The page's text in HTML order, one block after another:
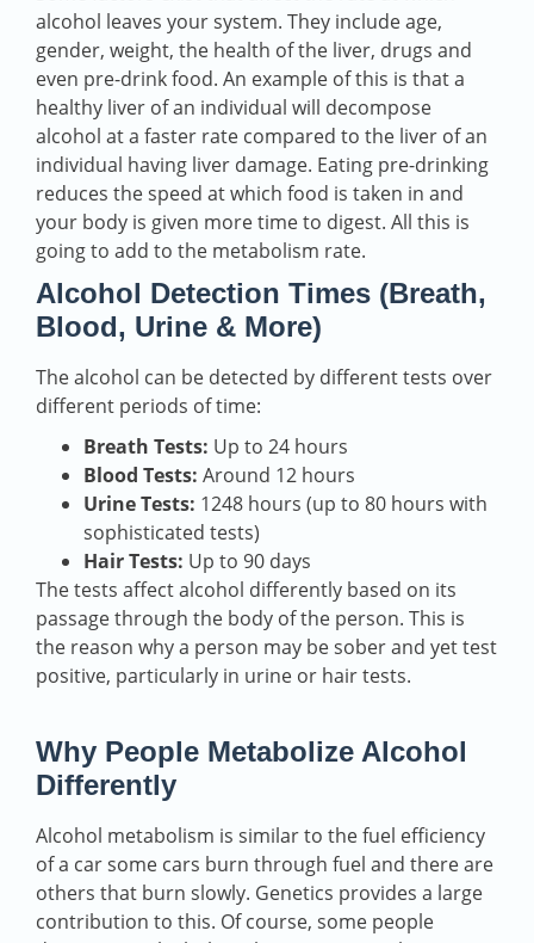
alcohol leaves your system. They include age,
gender, weight, the health of the liver, drugs and
even pre-drink food. An example of this is that a
healthy liver of an individual will decompose
alcohol at a faster rate compared to the liver of an
individual having liver damage. Eating pre-drinking
reduces the speed at which food is taken in and
your body is given more time to digest. All this is
going to add to the metabolism rate.
Alcohol Detection Times (Breath,
Blood, Urine & More)
The alcohol can be detected by different tests over
different periods of time:
Breath Tests: Up to 24 hours
Blood Tests: Around 12 hours
Urine Tests: 1248 hours (up to 80 hours with
sophisticated tests)
Hair Tests: Up to 90 days
The tests affect alcohol differently based on its
passage through the body of the person. This is
the reason why a person may be sober and yet test
positive, particularly in urine or hair tests.
Why People Metabolize Alcohol
Differently
Alcohol metabolism is similar to the fuel efficiency
of a car some cars burn through fuel and there are
others that burn slowly. Genetics provides a large
contribution to this. Of course, some people